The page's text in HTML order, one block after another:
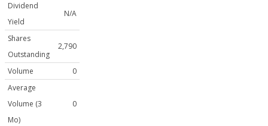
Dividend
Yield
N/A
Shares
Outstanding
2,790
Volume
0
Average
Volume (3
Mo)
0